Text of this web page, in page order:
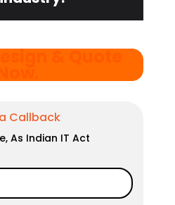
& Quote
Callback
As Indian IT Act